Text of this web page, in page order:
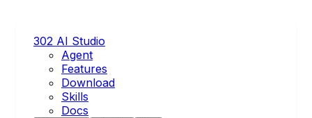
302 AI Studio
Agent
Features
Download
Skills
Docs